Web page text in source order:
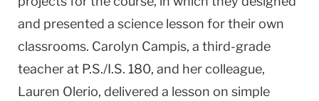
and presented a science lesson for their own
classrooms. Carolyn Campis, a third-grade
teacher at P.S./I.S. 180, and her colleague,
Lauren Olerio, delivered a lesson on simple